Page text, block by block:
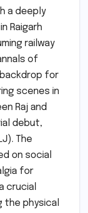
a deeply
Raigarh
railway
of
for
scenes in
Raj and
debut,
The
on social
for
crucial
the physical